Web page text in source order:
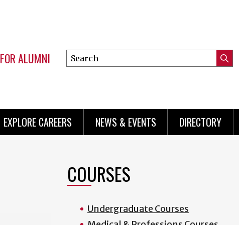
FOR ALUMNI
Search
this
EXPLORE CAREERS NEWS & EVENTS DIRECTORY
COURSES
Undergraduate Courses